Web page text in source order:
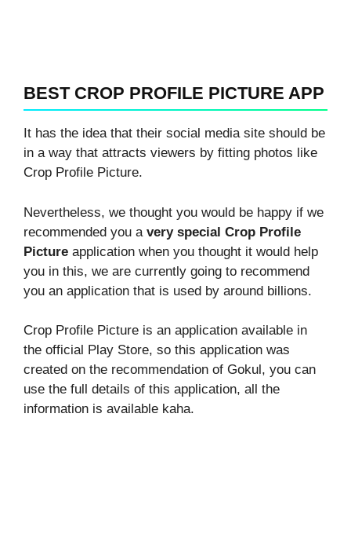
BEST CROP PROFILE PICTURE APP
It has the idea that their social media site should be
in a way that attracts viewers by fitting photos like
Crop Profile Picture.
Nevertheless, we thought you would be happy if we
recommended you a very special Crop Profile
Picture application when you thought it would help
you in this, we are currently going to recommend
you an application that is used by around billions.
Crop Profile Picture is an application available in
the official Play Store, so this application was
created on the recommendation of Gokul, you can
use the full details of this application, all the
information is available kaha.